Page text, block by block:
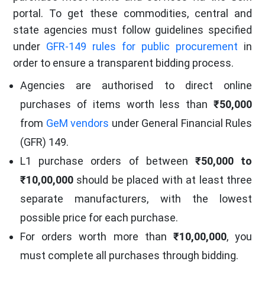
portal. To get these commodities, central and
state agencies must follow guidelines specified
under GFR-149 rules for public procurement in
order to ensure a transparent bidding process.
Agencies are authorised to direct online
purchases of items worth less than ₹50,000
from GeM vendors under General Financial Rules
(GFR) 149.
L1 purchase orders of between ₹50,000 to
₹10,00,000 should be placed with at least three
separate manufacturers, with the lowest
possible price for each purchase.
For orders worth more than ₹10,00,000, you
must complete all purchases through bidding.